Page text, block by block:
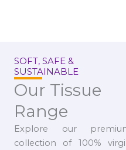
SOFT, SAFE &
SUSTAINABLE
Our Tissue
Range
Explore our
collection of 100%